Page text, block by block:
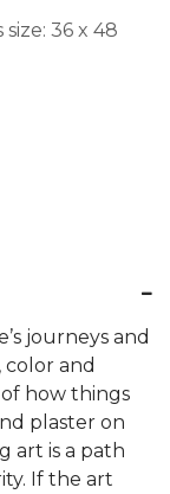
36 x 48
journeys and
color and
how things
plaster on
art is a path
If the art